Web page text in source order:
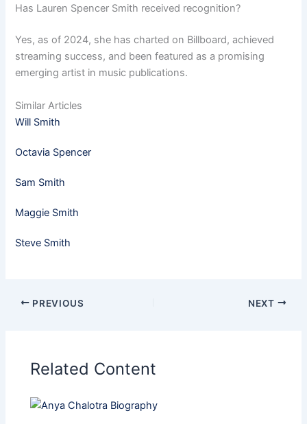
Has Lauren Spencer Smith received recognition?
Yes, as of 2024, she has charted on Billboard, achieved
streaming success, and been featured as a promising
emerging artist in music publications.
Similar Articles
Will Smith
Octavia Spencer
Sam Smith
Maggie Smith
Steve Smith
PREVIOUS NEXT
Related Content